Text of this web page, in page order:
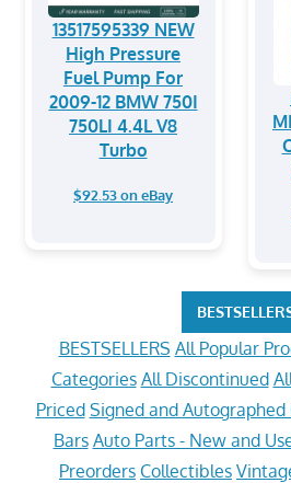
13517595339 NEW
High Pressure
Fuel Pump For
2009-12 BMW 750I
750LI 4.4L V8
Turbo
$92.53 on eBay
BESTSELLERS All Popular
Categories All Discontinued
Priced Signed and
Bars Auto Parts - New and
Preorders Collectibles